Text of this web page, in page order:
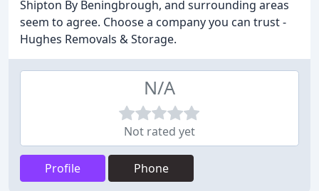
Shipton By Beningbrough, and surrounding areas
seem to agree. Choose a company you can trust -
Hughes Removals & Storage.
N/A
Not rated yet
Profile Phone